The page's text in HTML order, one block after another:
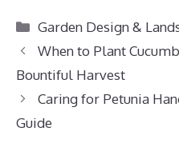
Categories
Garden Design &
When to Plant
Bountiful Harvest
Caring for Petunia
Guide